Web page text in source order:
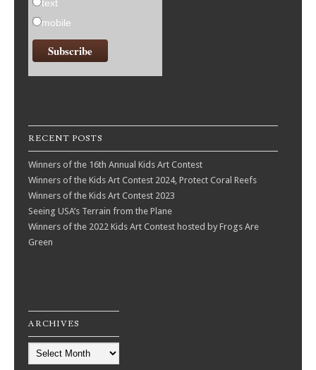
text
mobile
RECENT POSTS
Winners of the 16th Annual Kids Art Contest
Winners of the Kids Art Contest 2024, Protect Coral Reefs
Winners of the Kids Art Contest 2023
Seeing USA’s Terrain from the Plane
Winners of the 2022 Kids Art Contest hosted by Frogs Are
Green
ARCHIVES
Archives